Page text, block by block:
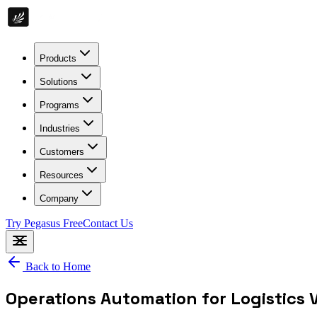
Products
Solutions
Programs
Industries
Customers
Resources
Company
Try Pegasus FreeContact Us
Back to Home
Operations Automation for Logistics